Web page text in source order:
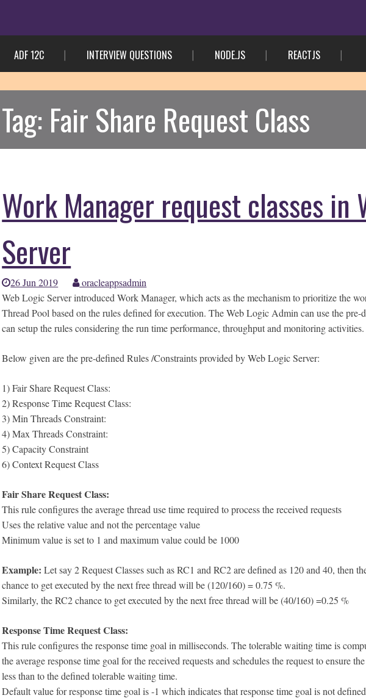
ADF 12C INTERVIEW QUESTIONS NODE.JS REACTJS
Tag: Fair Share Request Class
Work Manager request classes in
Server
26 Jun 2019
oracleappsadmin
Web Logic Server introduced Work Manager, which acts as the mechanism to prioritize the
Thread Pool based on the rules defined for execution. The Web Logic Admin can use the
can setup the rules considering the run time performance, throughput and monitoring activities.
Below given are the pre-defined Rules /Constraints provided by Web Logic Server:
1) Fair Share Request Class:
2) Response Time Request Class:
3) Min Threads Constraint:
4) Max Threads Constraint:
5) Capacity Constraint
6) Context Request Class
Fair Share Request Class:
This rule configures the average thread use time required to process the received requests
Uses the relative value and not the percentage value
Minimum value is set to 1 and maximum value could be 1000
Example: Let say 2 Request Classes such as RC1 and RC2 are defined as 120 and 40, then
chance to get executed by the next free thread will be (120/160) = 0.75 %.
Similarly, the RC2 chance to get executed by the next free thread will be (40/160) =0.25 %
Response Time Request Class:
This rule configures the response time goal in milliseconds. The tolerable waiting time is
the average response time goal for the received requests and schedules the request to ensure
less than to the defined tolerable waiting time.
Default value for response time goal is -1 which indicates that response time goal is not